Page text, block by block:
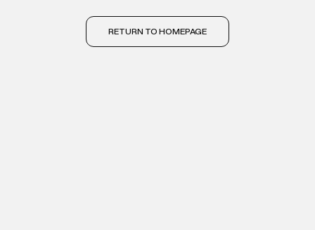
RETURN TO HOMEPAGE